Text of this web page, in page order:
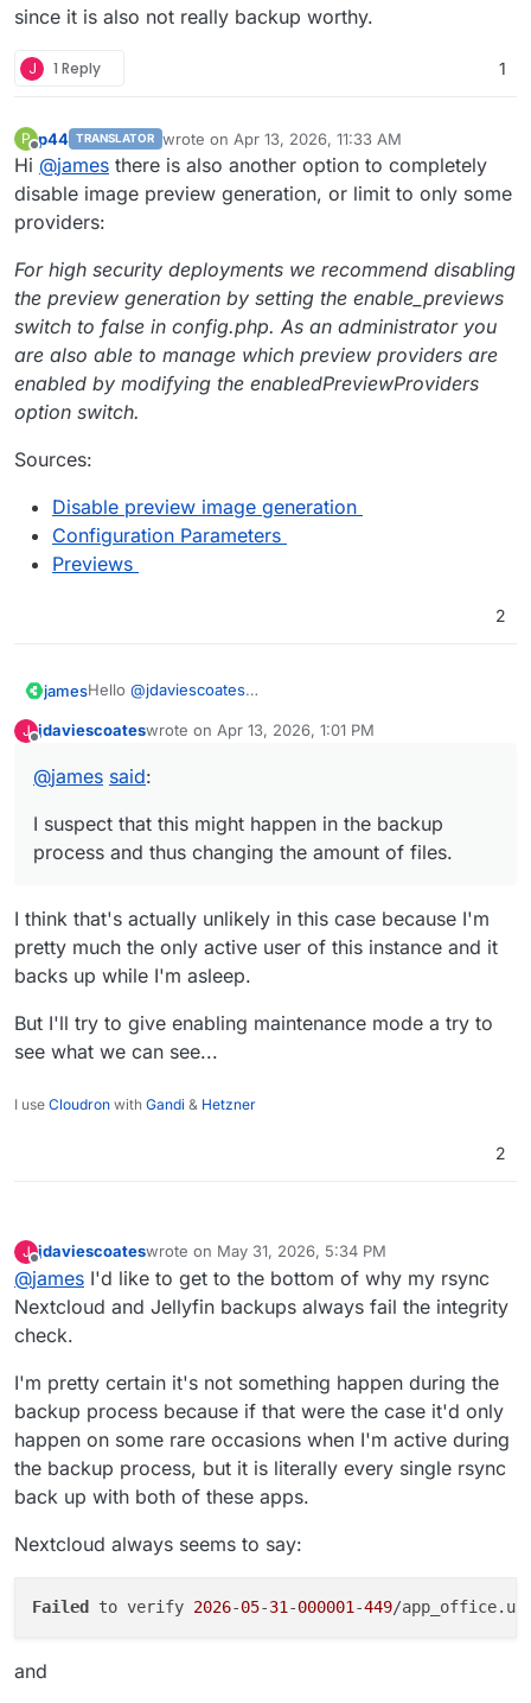
since it is also not really backup worthy.
J 1 Reply 1
P
Offline
p44 TRANSLATOR wrote on Apr 13, 2026, 11:33 AM
last edited by p44Apr 13, 2026, 11:35 AM
Hi @james there is also another option to completely
disable image preview generation, or limit to only some
providers:
For high security deployments we recommend disabling
the preview generation by setting the enable_previews
switch to false in config.php. As an administrator you
are also able to manage which preview providers are
enabled by modifying the enabledPreviewProviders
option switch.
Sources:
Disable preview image generation
Configuration Parameters
Previews
2
jamesHello @jdaviescoates
them constantly.
This can mean that if one image gets uploaded or
files.
I suspect that this might happen in the backup process
and thus changing the amount of files.
With enabling the maintenance mode of Nextcloud,
really that and not something else.
Nextcloud should do nothing.
If this is really the case, maybe we should consider
since it is also not really backup worthy.
J jdaviescoateswrote on Apr 13, 2026, 1:01 PM
last edited by jdaviescoates Apr 13, 2026, 1:03 PM
@james said:
I suspect that this might happen in the backup
process and thus changing the amount of files.
I think that's actually unlikely in this case because I'm
pretty much the only active user of this instance and it
backs up while I'm asleep.
But I'll try to give enabling maintenance mode a try to
see what we can see...
I use Cloudron with Gandi & Hetzner
2
J
Offline
jdaviescoateswrote on May 31, 2026, 5:34 PM
last edited by jdaviescoates May 31, 2026, 5:58 PM
@james I'd like to get to the bottom of why my rsync
Nextcloud and Jellyfin backups always fail the integrity
check.
I'm pretty certain it's not something happen during the
backup process because if that were the case it'd only
happen on some rare occasions when I'm active during
the backup process, but it is literally every single rsync
back up with both of these apps.
Nextcloud always seems to say:
Failed to verify 2026-05-31 -000001 -449/
and